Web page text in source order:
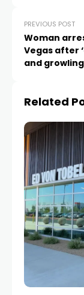
PREVIOUS POST
Woman
Vegas after
and
Related